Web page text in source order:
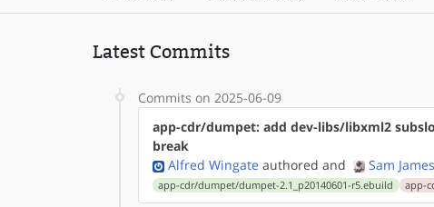
Latest Commits
Commits on 2025-06-09
app-cdr/dumpet: add dev-libs/libxml2
break
Alfred Wingate authored and Sam James
app-cdr/dumpet/dumpet-2.1_p20140601-r5.ebuild app-